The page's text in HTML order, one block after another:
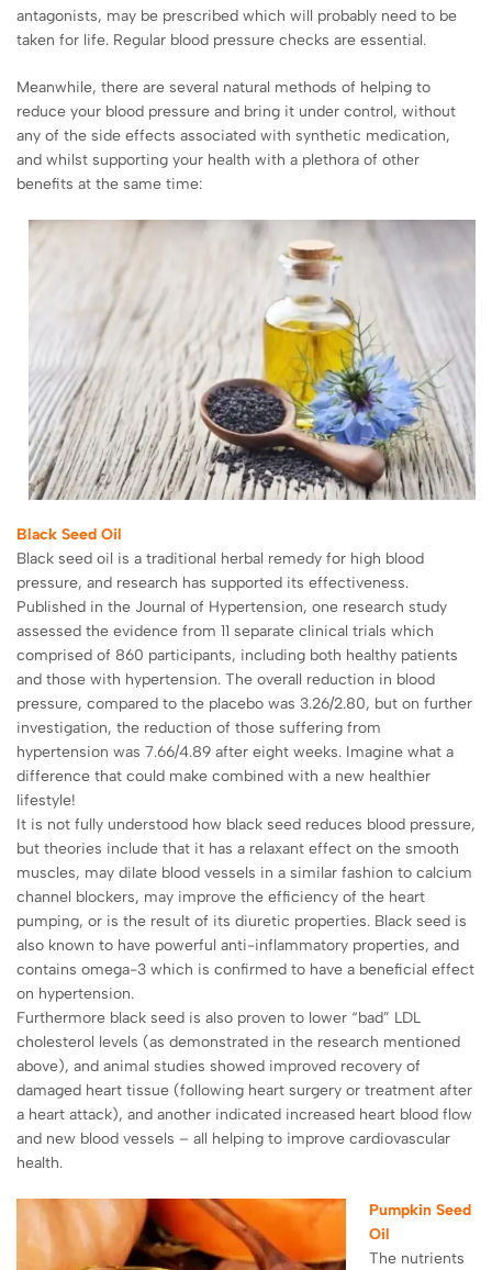
antagonists, may be prescribed which will probably need to be
taken for life. Regular blood pressure checks are essential.
Meanwhile, there are several natural methods of helping to
reduce your blood pressure and bring it under control, without
any of the side effects associated with synthetic medication,
and whilst supporting your health with a plethora of other
benefits at the same time:
Black Seed Oil
Black seed oil is a traditional herbal remedy for high blood
pressure, and research has supported its effectiveness.
Published in the Journal of Hypertension, one research study
assessed the evidence from 11 separate clinical trials which
comprised of 860 participants, including both healthy patients
and those with hypertension. The overall reduction in blood
pressure, compared to the placebo was 3.26/2.80, but on further
investigation, the reduction of those suffering from
hypertension was 7.66/4.89 after eight weeks. Imagine what a
difference that could make combined with a new healthier
lifestyle!
It is not fully understood how black seed reduces blood pressure,
but theories include that it has a relaxant effect on the smooth
muscles, may dilate blood vessels in a similar fashion to calcium
channel blockers, may improve the efficiency of the heart
pumping, or is the result of its diuretic properties. Black seed is
also known to have powerful anti-inflammatory properties, and
contains omega-3 which is confirmed to have a beneficial effect
on hypertension.
Furthermore black seed is also proven to lower “bad” LDL
cholesterol levels (as demonstrated in the research mentioned
above), and animal studies showed improved recovery of
damaged heart tissue (following heart surgery or treatment after
a heart attack), and another indicated increased heart blood flow
and new blood vessels – all helping to improve cardiovascular
health.
Pumpkin Seed
Oil
The nutrients